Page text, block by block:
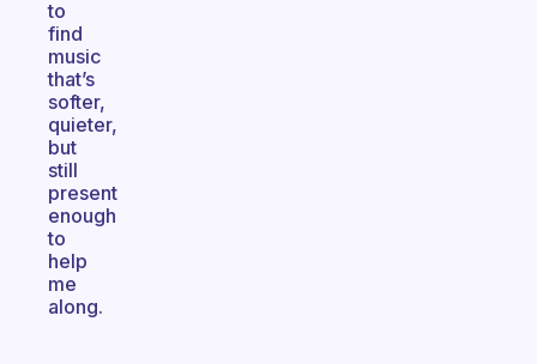
to
find
music
that’s
softer,
quieter,
but
still
present
enough
to
help
me
along.